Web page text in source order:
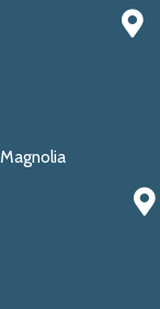
Magnolia